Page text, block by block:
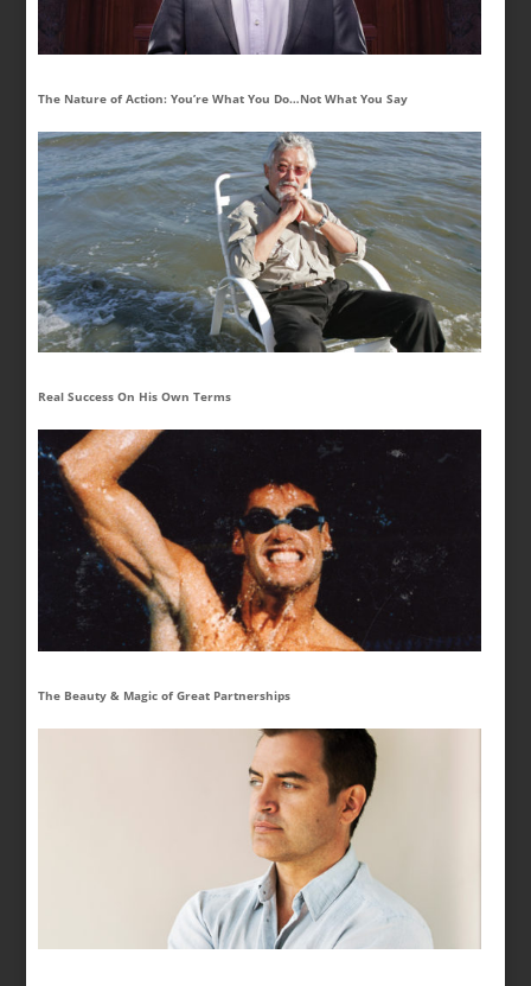
The Nature of Action: You’re What You Do…Not What You Say
Real Success On His Own Terms
The Beauty & Magic of Great Partnerships